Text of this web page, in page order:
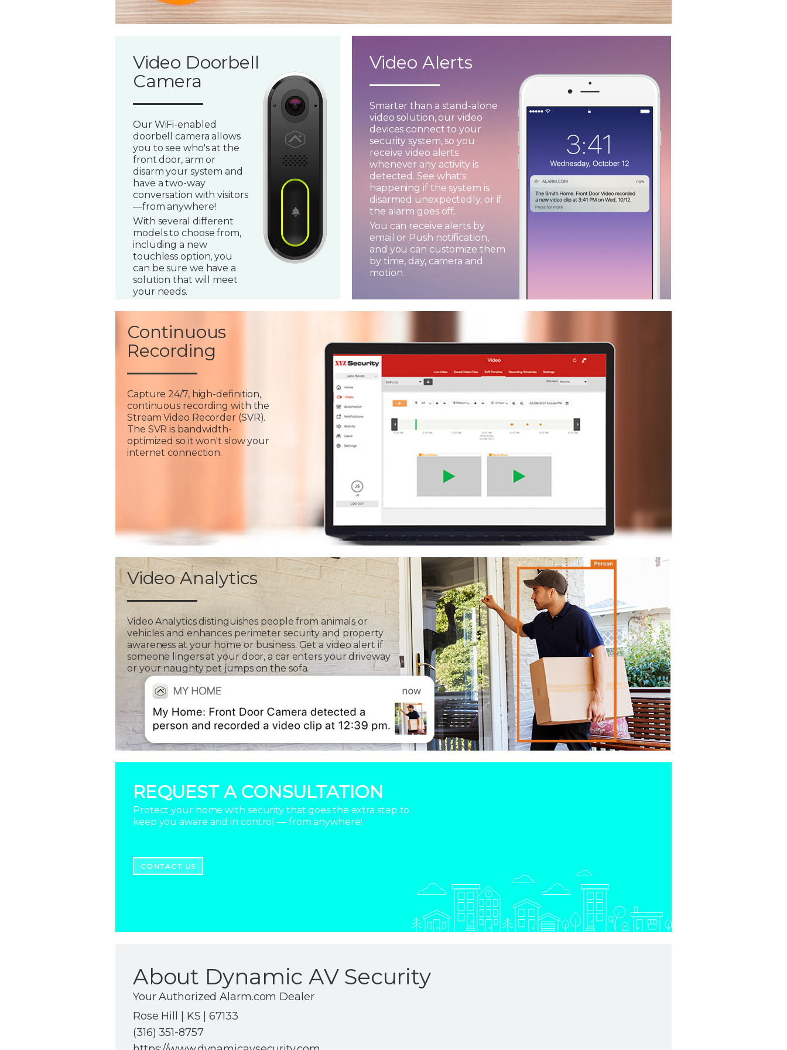
Video Doorbell
Camera
Our WiFi-enabled
doorbell camera allows
you to see who's at the
front door, arm or
disarm your system and
have a two-way
conversation with visitors
—from anywhere!
With several different
models to choose from,
including a new
touchless option, you
can be sure we have a
solution that will meet
your needs.
Video Alerts
Smarter than a stand-alone
video solution, our video
devices connect to your
security system, so you
receive video alerts
whenever any activity is
detected. See what's
happening if the system is
disarmed unexpectedly, or if
the alarm goes off.
You can receive alerts by
email or Push notification,
and you can customize them
by time, day, camera and
motion.
Continuous
Recording
Capture 24/7, high-definition,
continuous recording with the
Stream Video Recorder (SVR).
The SVR is bandwidth-
optimized so it won't slow your
internet connection.
Video Analytics
Video Analytics distinguishes people from animals or
vehicles and enhances perimeter security and property
awareness at your home or business. Get a video alert if
someone lingers at your door, a car enters your driveway
or your naughty pet jumps on the sofa.
REQUEST A CONSULTATION
Protect your home with security that goes the extra step to
keep you aware and in control — from anywhere!
CONTACT US
About Dynamic AV Security
Your Authorized Alarm.com Dealer
Rose Hill | KS | 67133
(316) 351-8757